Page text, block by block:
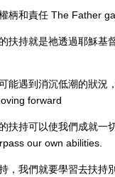
柄和責任 The Father
扶持就是祂透過耶穌
能遇到消沉低潮的狀
forward
扶持可以使我們成就
our own abilities.
，我們就要學習去扶